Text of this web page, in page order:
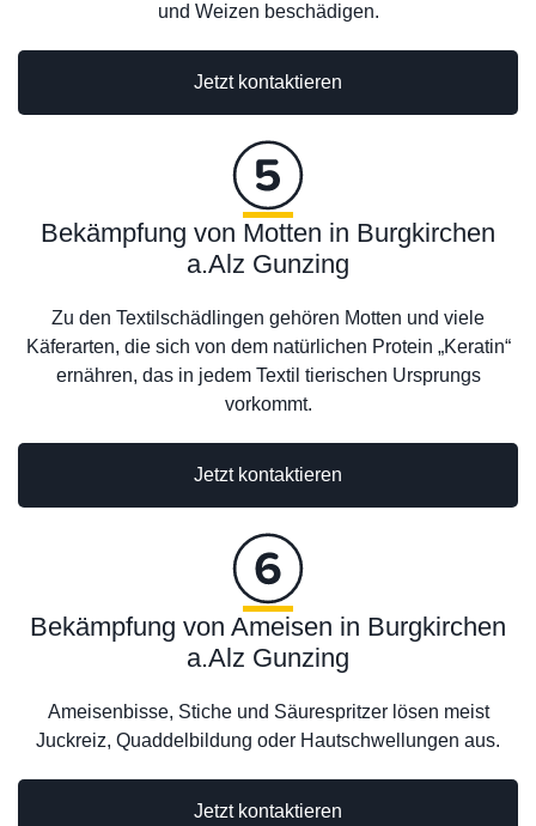
Jetzt kontaktieren
und Weizen beschädigen.
Bekämpfung von Motten in Burgkirchen
a.Alz Gunzing
Zu den Textilschädlingen gehören Motten und viele
Käferarten, die sich von dem natürlichen Protein „Keratin“
ernähren, das in jedem Textil tierischen Ursprungs
vorkommt.
Jetzt kontaktieren
Jetzt kontaktieren
Bekämpfung von Ameisen in Burgkirchen
a.Alz Gunzing
Ameisenbisse, Stiche und Säurespritzer lösen meist
Juckreiz, Quaddelbildung oder Hautschwellungen aus.